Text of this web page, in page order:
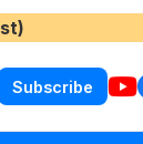
Subscribe